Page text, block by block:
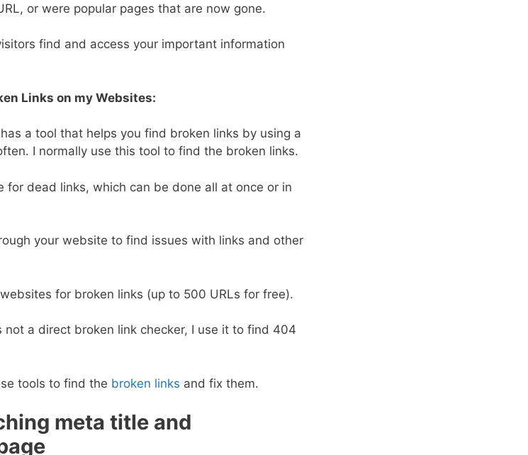
or were popular pages that are now gone.
find and access your important information
Links on my Websites:
has a tool that helps you find broken links by using a
I normally use this tool to find the broken links.
for dead links, which can be done all at once or in
your website to find issues with links and other
for broken links (up to 500 URLs for free).
not a direct broken link checker, I use it to find 404
tools to find the broken links and fix them.
meta title and